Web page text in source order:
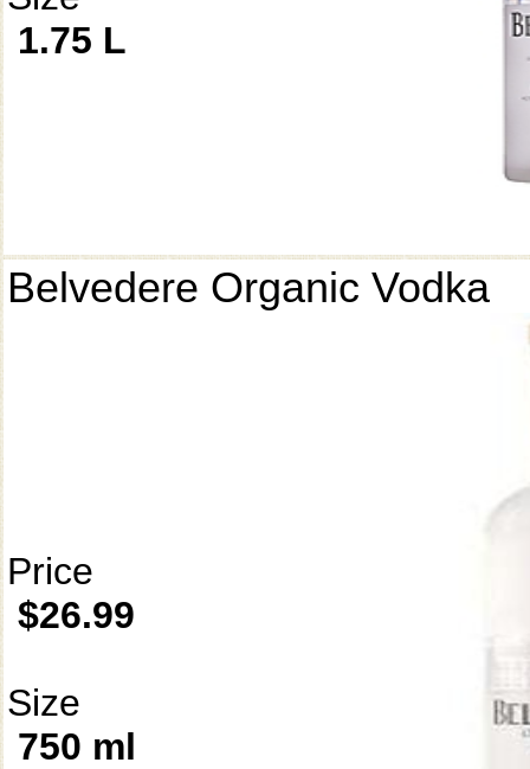
1.75 L
Belvedere Organic Vodka
Price
$26.99
Size
750 ml